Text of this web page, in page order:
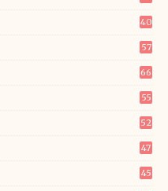
40
57
66
55
52
47
45